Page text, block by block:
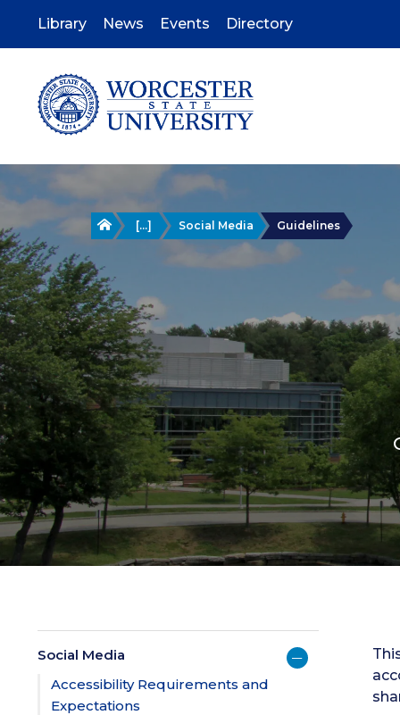
Library News Events Directory
Home
[...] Social Media Guidelines
Social Media
Accessibility Requirements and
Expectations